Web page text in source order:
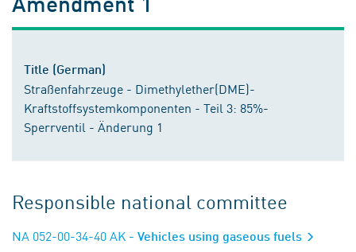
Title (German)
Straßenfahrzeuge - Dimethylether(DME)-
Kraftstoffsystemkomponenten - Teil 3: 85%-
Sperrventil - Änderung 1
Responsible national committee
NA 052-00-34-40 AK - Vehicles using gaseous fuels